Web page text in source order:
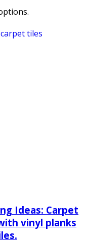
Ideas: Carpet
vinyl planks